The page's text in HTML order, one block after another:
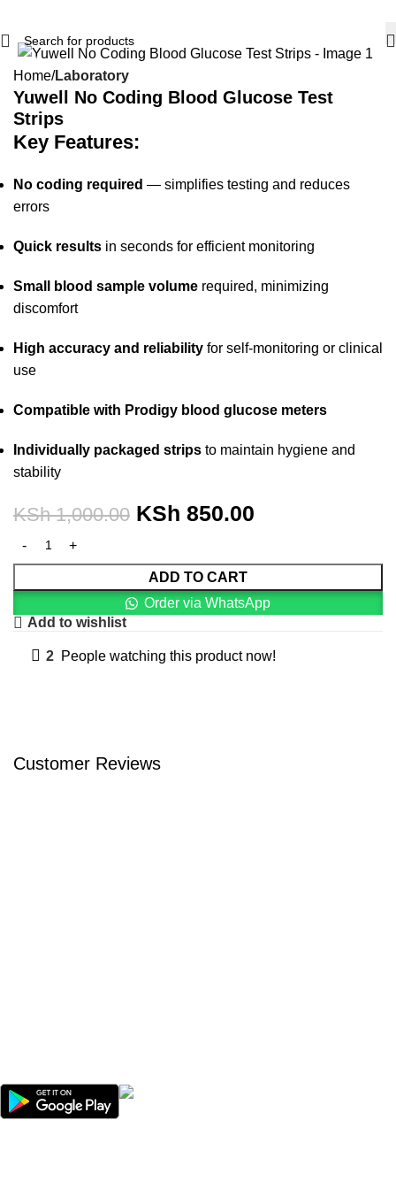
-15%
Home Laboratory
Yuwell No Coding Blood Glucose Test
Strips
Key Features:
No coding required — simplifies testing and reduces
errors
Quick results in seconds for efficient monitoring
Small blood sample volume required, minimizing
discomfort
High accuracy and reliability for self-monitoring or clinical
use
Compatible with Prodigy blood glucose meters
Individually packaged strips to maintain hygiene and
stability
KSh1,000.00 KSh 850.00
ADD TO CART
Order via WhatsApp
Add to wishlist
2 People watching this product now!
Customer Reviews